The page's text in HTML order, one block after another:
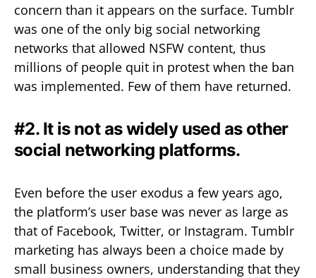
concern than it appears on the surface. Tumblr
was one of the only big social networking
networks that allowed NSFW content, thus
millions of people quit in protest when the ban
was implemented. Few of them have returned.
#2. It is not as widely used as other
social networking platforms.
Even before the user exodus a few years ago,
the platform’s user base was never as large as
that of Facebook, Twitter, or Instagram. Tumblr
marketing has always been a choice made by
small business owners, understanding that they